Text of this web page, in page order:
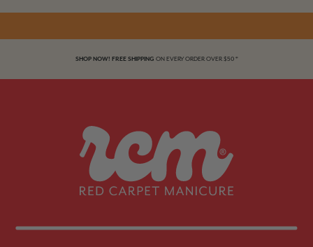
SHOP NOW! FREE SHIPPING ON EVERY ORDER OVER $50 *